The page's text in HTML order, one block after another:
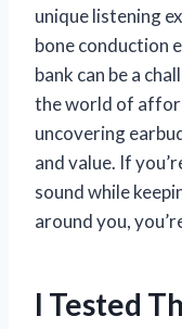
unique listening
bone conduction
bank can be a
the world of
uncovering
and value. If
sound while
around you,
I Tested